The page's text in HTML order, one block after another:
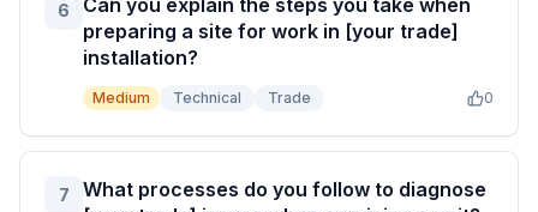
6
Can you explain the steps you take when
preparing a site for work in [your trade]
installation?
Medium Technical Trade 0
7
What processes do you follow to diagnose